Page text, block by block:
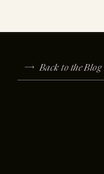
Back to the Blog